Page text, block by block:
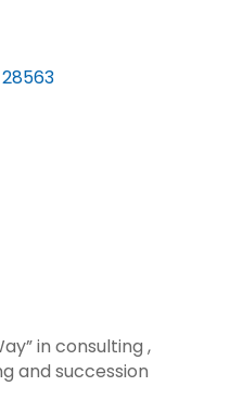
28563
in consulting ,
and succession